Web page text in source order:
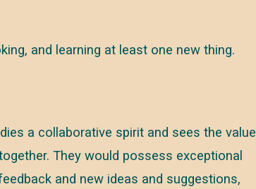
and learning at least one new thing.
a collaborative spirit and sees the value
They would possess exceptional
and new ideas and suggestions,